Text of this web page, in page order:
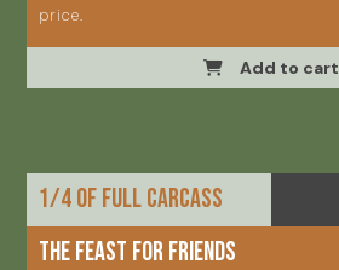
price.
Add to cart
1/4 OF FULL CARCASS
THE FEAST FOR FRIENDS